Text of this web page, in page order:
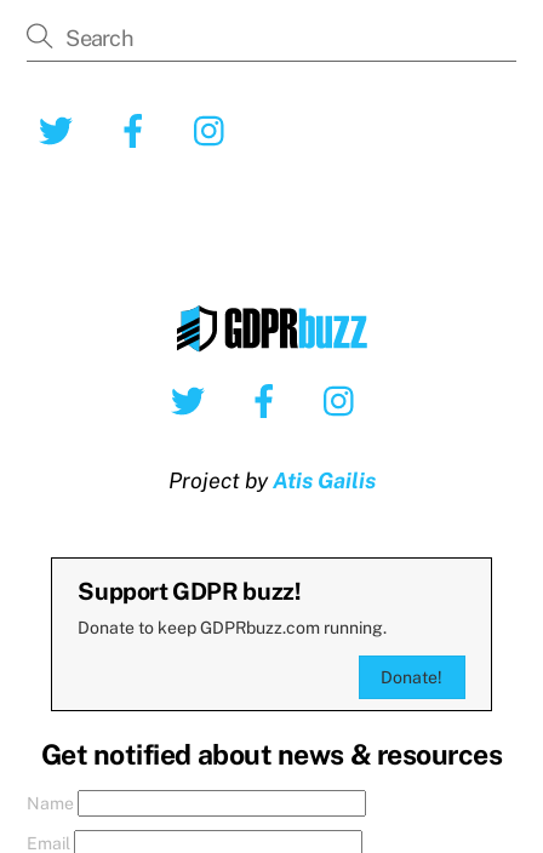
Twitter Facebook
Twitter Facebook
Project byAtis Gailis
Support GDPR buzz!
Donate to keep GDPRbuzz.com running.
Donate!
Get notified about news & resources
Name
Email